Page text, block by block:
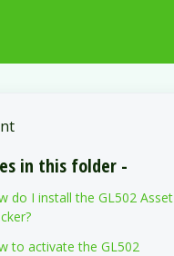
in this folder -
do I install the GL502 Asset
to activate the GL502